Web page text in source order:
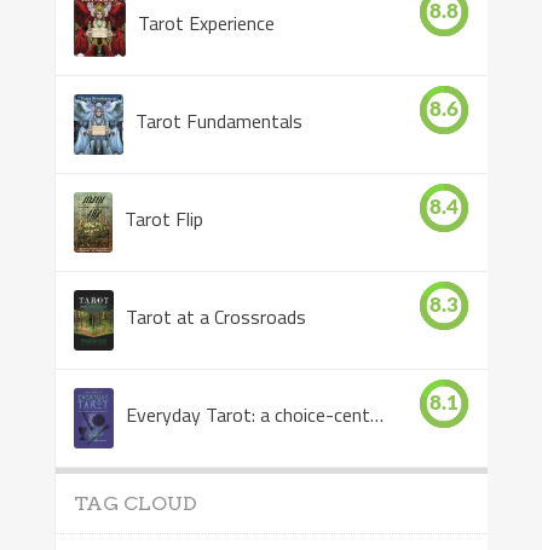
Tarot Experience 8.8
Tarot Fundamentals 8.6
Tarot Flip 8.4
Tarot at a Crossroads 8.3
Everyday Tarot: a choice-centered book 8.1
TAG CLOUD